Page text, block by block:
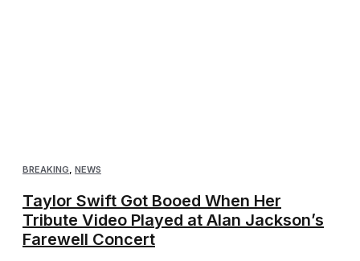
BREAKING NEWS
Taylor Swift Got Booed When Her
Tribute Video Played at Alan Jackson’s
Farewell Concert